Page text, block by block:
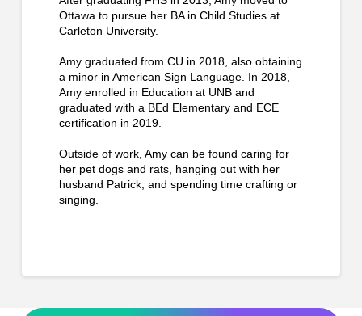
Ottawa to pursue her BA in Child Studies at
Carleton University.
Amy graduated from CU in 2018, also obtaining
a minor in American Sign Language. In 2018,
Amy enrolled in Education at UNB and
graduated with a BEd Elementary and ECE
certification in 2019.
Outside of work, Amy can be found caring for
her pet dogs and rats, hanging out with her
husband Patrick, and spending time crafting or
singing.